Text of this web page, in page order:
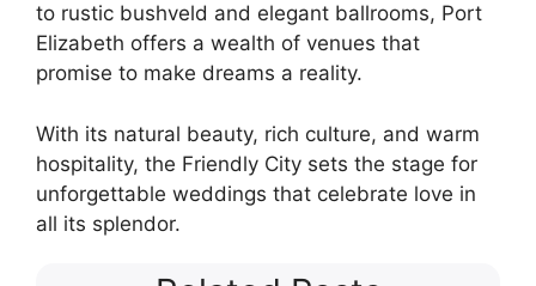
to rustic bushveld and elegant ballrooms, Port
Elizabeth offers a wealth of venues that
promise to make dreams a reality.
With its natural beauty, rich culture, and warm
hospitality, the Friendly City sets the stage for
unforgettable weddings that celebrate love in
all its splendor.